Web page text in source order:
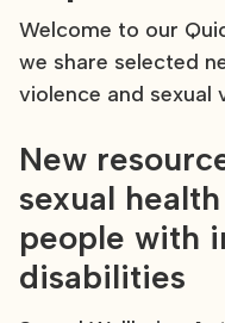
Welcome to our
we share selected
violence and sexual
New
sexual
people with
disabilities